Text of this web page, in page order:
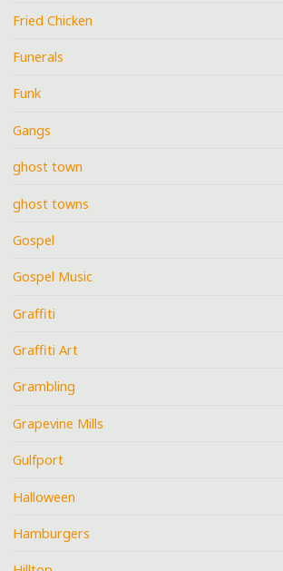
Fried Chicken
Funerals
Funk
Gangs
ghost town
ghost towns
Gospel
Gospel Music
Graffiti
Graffiti Art
Grambling
Grapevine Mills
Gulfport
Halloween
Hamburgers